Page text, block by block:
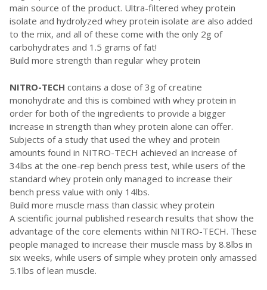
main source of the product. Ultra-filtered whey protein
isolate and hydrolyzed whey protein isolate are also added
to the mix, and all of these come with the only 2g of
carbohydrates and 1.5 grams of fat!
Build more strength than regular whey protein
NITRO-TECH contains a dose of 3g of creatine
monohydrate and this is combined with whey protein in
order for both of the ingredients to provide a bigger
increase in strength than whey protein alone can offer.
Subjects of a study that used the whey and protein
amounts found in NITRO-TECH achieved an increase of
34lbs at the one-rep bench press test, while users of the
standard whey protein only managed to increase their
bench press value with only 14lbs.
Build more muscle mass than classic whey protein
A scientific journal published research results that show the
advantage of the core elements within NITRO-TECH. These
people managed to increase their muscle mass by 8.8lbs in
six weeks, while users of simple whey protein only amassed
5.1lbs of lean muscle.